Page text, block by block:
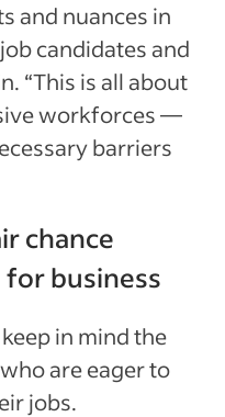
and nuances in
candidates and
“This is all about
workforces —
barriers
chance
for business
in mind the
are eager to
jobs.